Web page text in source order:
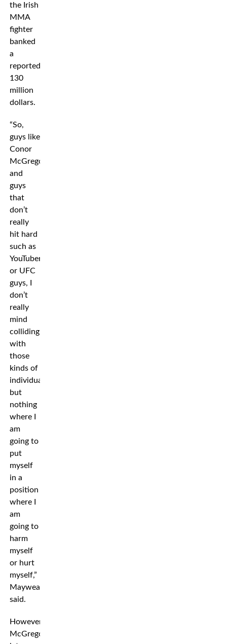
the Irish
MMA
fighter
banked
a
reported
130
million
dollars.
“So,
guys like
Conor
McGregor
and
guys
that
don’t
really
hit hard
such as
YouTubers
or UFC
guys, I
don’t
really
mind
colliding
with
those
kinds of
individuals
but
nothing
where I
am
going to
put
myself
in a
position
where I
am
going to
harm
myself
or hurt
myself,”
Mayweather
said.
However,
McGregor